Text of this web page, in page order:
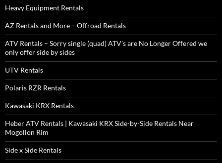
Heavy Equipment Rentals
AZ Rentals and More – Offroad Rentals
ATV Rentals – Sorry single (quad) ATV’s are No Longer Offered we
only offer side by sides
UTV Rentals
Polaris RZR Rentals
Kawasaki KRX Rentals
Heber ATV Rentals | Kawasaki KRX Side-by-Side Rentals Near
Mogollon Rim
Side x Side Rentals